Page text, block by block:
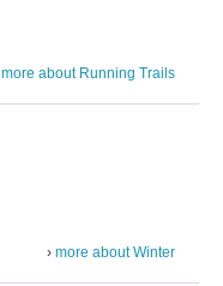
more about Running Trails
more about Winter